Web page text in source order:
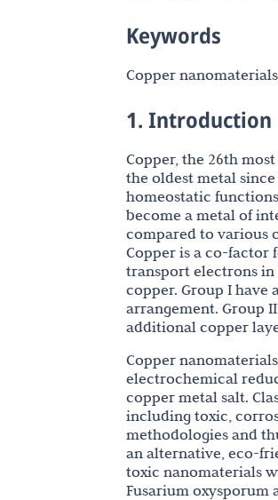
Keywords
Copper
1. Introduction
Copper, the 26th
the oldest metal since
homeostatic
become a metal of
compared to various
Copper is a co-factor
transport electrons in
copper. Group I have
arrangement. Group
additional copper
Copper
electrochemical
copper metal salt.
including toxic,
methodologies and
an alternative, eco-
toxic nanomaterials
Fusarium oxysporum